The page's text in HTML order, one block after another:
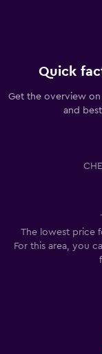
Quick
Get the overview on
and
The lowest price
For this area, you